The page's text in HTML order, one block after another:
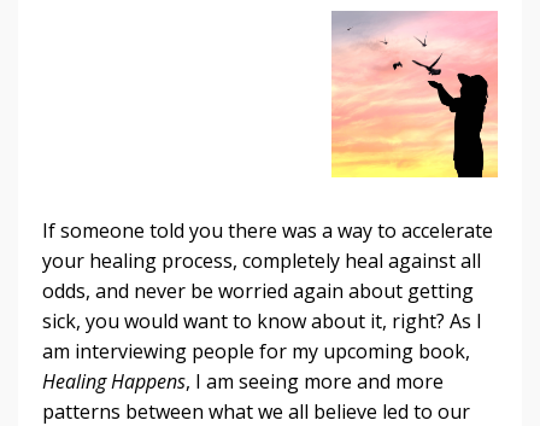
If someone told you there was a way to accelerate
your healing process, completely heal against all
odds, and never be worried again about getting
sick, you would want to know about it, right? As I
am interviewing people for my upcoming book,
Healing Happens, I am seeing more and more
patterns between what we all believe led to our